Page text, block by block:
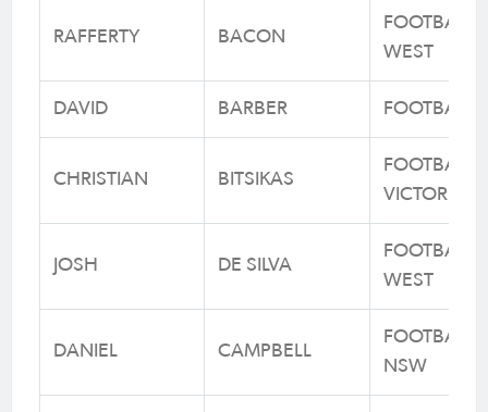
RAFFERTY BACON
FOOTBALL
WEST
DAVID BARBER FOOTBALL
CHRISTIAN BITSIKAS
FOOTBALL
VICTORIA
JOSH DE SILVA
FOOTBALL
WEST
DANIEL CAMPBELL
FOOTBALL
NSW